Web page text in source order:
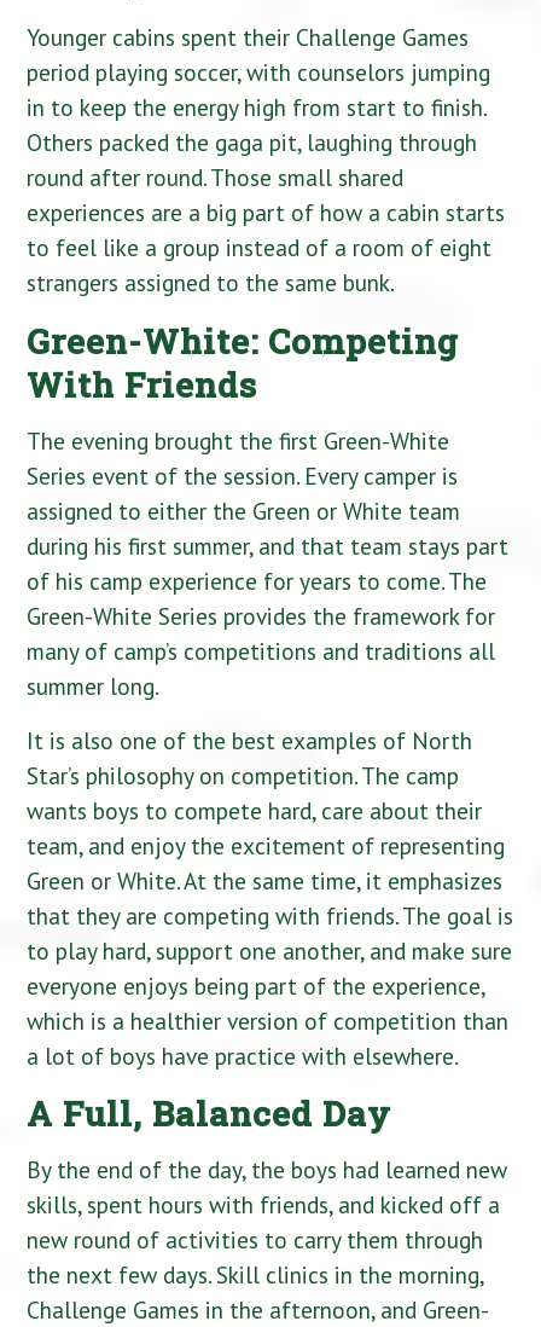
Younger cabins spent their Challenge Games
period playing soccer, with counselors jumping
in to keep the energy high from start to finish.
Others packed the gaga pit, laughing through
round after round. Those small shared
experiences are a big part of how a cabin starts
to feel like a group instead of a room of eight
strangers assigned to the same bunk.
Green-White: Competing
With Friends
The evening brought the first Green-White
Series event of the session. Every camper is
assigned to either the Green or White team
during his first summer, and that team stays part
of his camp experience for years to come. The
Green-White Series provides the framework for
many of camp’s competitions and traditions all
summer long.
It is also one of the best examples of North
Star’s philosophy on competition. The camp
wants boys to compete hard, care about their
team, and enjoy the excitement of representing
Green or White. At the same time, it emphasizes
that they are competing with friends. The goal is
to play hard, support one another, and make sure
everyone enjoys being part of the experience,
which is a healthier version of competition than
a lot of boys have practice with elsewhere.
A Full, Balanced Day
By the end of the day, the boys had learned new
skills, spent hours with friends, and kicked off a
new round of activities to carry them through
the next few days. Skill clinics in the morning,
Challenge Games in the afternoon, and Green-